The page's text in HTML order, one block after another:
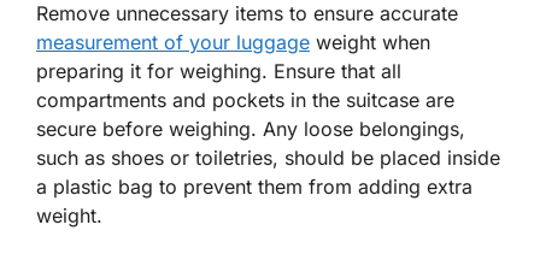
Remove unnecessary items to ensure accurate
measurement of your luggage weight when
preparing it for weighing. Ensure that all
compartments and pockets in the suitcase are
secure before weighing. Any loose belongings,
such as shoes or toiletries, should be placed inside
a plastic bag to prevent them from adding extra
weight.